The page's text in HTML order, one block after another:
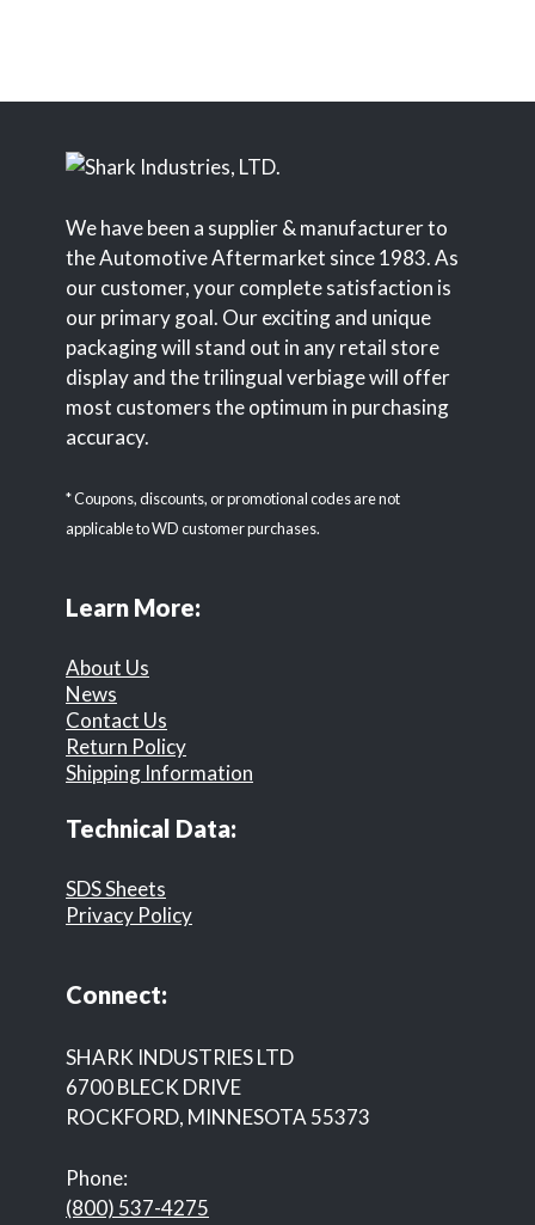
We have been a supplier & manufacturer to
the Automotive Aftermarket since 1983. As
our customer, your complete satisfaction is
our primary goal. Our exciting and unique
packaging will stand out in any retail store
display and the trilingual verbiage will offer
most customers the optimum in purchasing
accuracy.
* Coupons, discounts, or promotional codes are not
applicable to WD customer purchases.
Learn More:
About Us
News
Contact Us
Return Policy
Shipping Information
Technical Data:
SDS Sheets
Privacy Policy
Connect:
SHARK INDUSTRIES LTD
6700 BLECK DRIVE
ROCKFORD, MINNESOTA 55373
Phone:
(800) 537-4275